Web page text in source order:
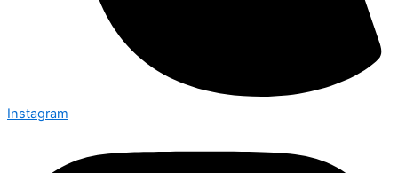
Instagram